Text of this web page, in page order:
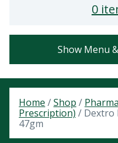
0
Show Menu
Home /Shop /
Prescription) / Dextro
47gm